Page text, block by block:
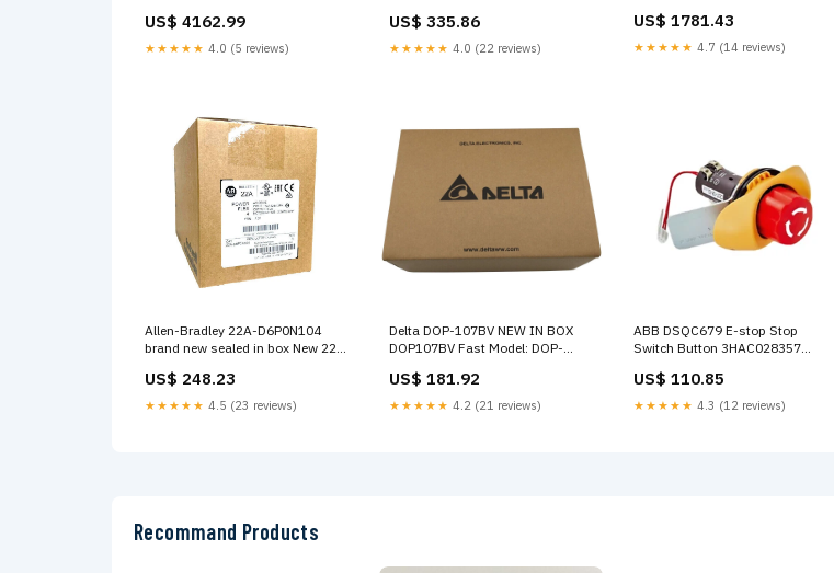
US$ 4162.99
★★★★★ 4.0 (5 reviews)
15X
US$ 335.86
★★★★★ 4.0 (22 reviews)
US$ 1781.43
★★★★★ 4.7 (14 reviews)
Allen-Bradley 22A-D6P0N104
brand new sealed in box New 22A
US$ 248.23
★★★★★ 4.5 (23 reviews)
Delta DOP-107BV NEW IN BOX
DOP107BV Fast Model: DOP-
Current: 0.5A, Power Dissipation:
0.6W, Dimensions:
US$ 181.92
★★★★★ 4.2 (21 reviews)
ABB DSQC679 E-stop Stop
Switch Button 3HAC028357
US$ 110.85
★★★★★ 4.3 (12 reviews)
Recommand Products